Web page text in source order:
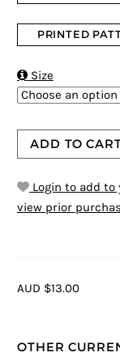
PRINTED
Size
ADD TO
Login to add to
view prior
AUD $13.00
OTHER